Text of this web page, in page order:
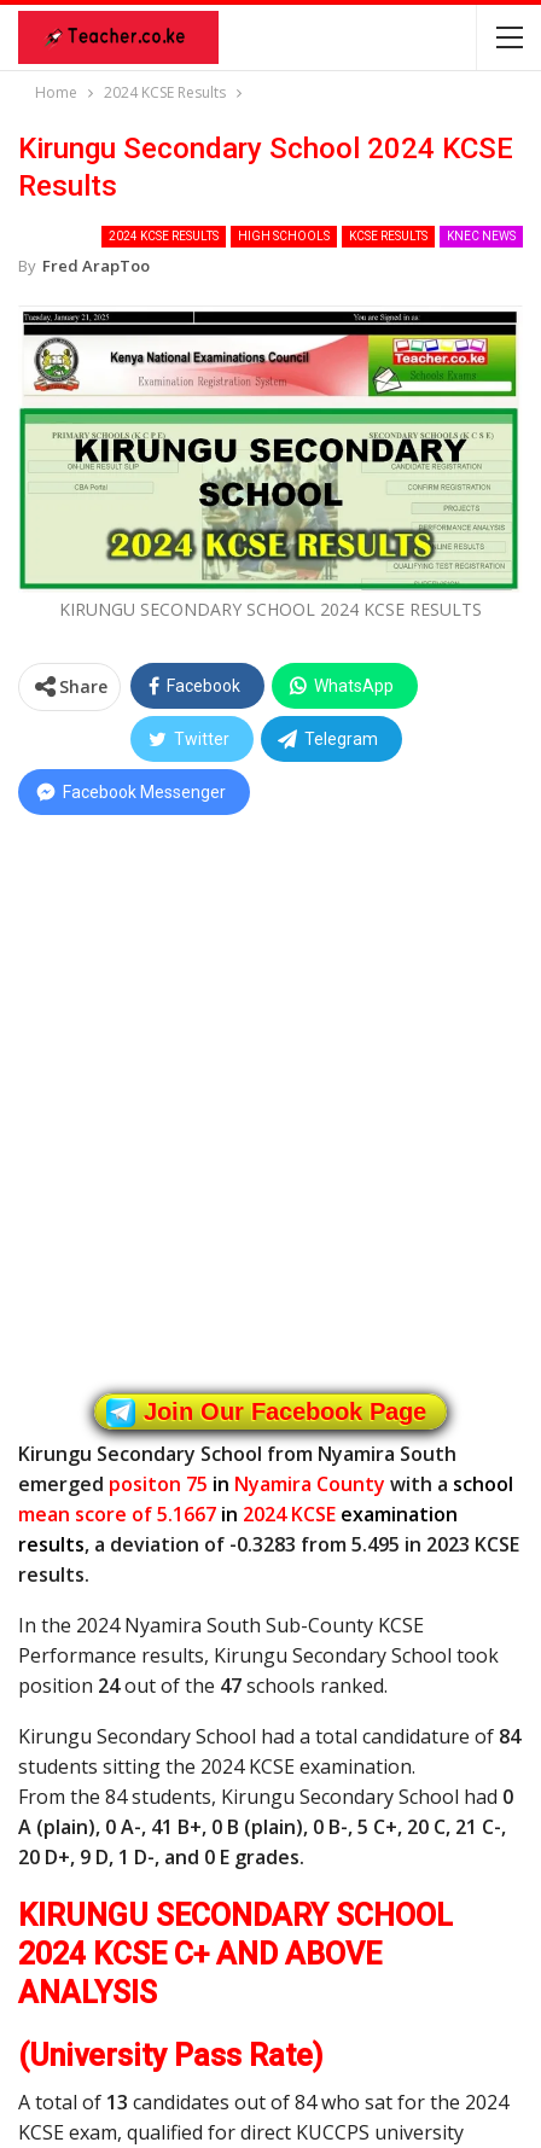
Home 2024 KCSE Results
Kirungu Secondary School 2024 KCSE
Results
2024 KCSE RESULTS HIGH SCHOOLS KCSE RESULTS KNEC NEWS
By Fred ArapToo
KIRUNGU SECONDARY SCHOOL 2024 KCSE RESULTS
Share Facebook WhatsApp
Twitter Telegram
Facebook Messenger
Join Our Facebook Page
Kirungu Secondary School from Nyamira South
emerged positon 75 in Nyamira County with a school
mean score of 5.1667 in 2024 KCSE examination
results, a deviation of -0.3283 from 5.495 in 2023 KCSE
results.
In the 2024 Nyamira South Sub-County KCSE
Performance results, Kirungu Secondary School took
position 24out of the 47schools ranked.
Kirungu Secondary School had a total candidature of 84
students sitting the 2024 KCSE examination.
From the 84 students, Kirungu Secondary School had 0
A (plain), 0 A-, 41 B+, 0 B (plain), 0 B-, 5 C+, 20 C, 21 C-,
20 D+, 9 D, 1 D-, and 0 E grades.
KIRUNGU SECONDARY SCHOOL
2024 KCSE C+ AND ABOVE
ANALYSIS
(University Pass Rate)
A total of 13 candidates out of 84 who sat for the 2024
KCSE exam, qualified for direct KUCCPS university